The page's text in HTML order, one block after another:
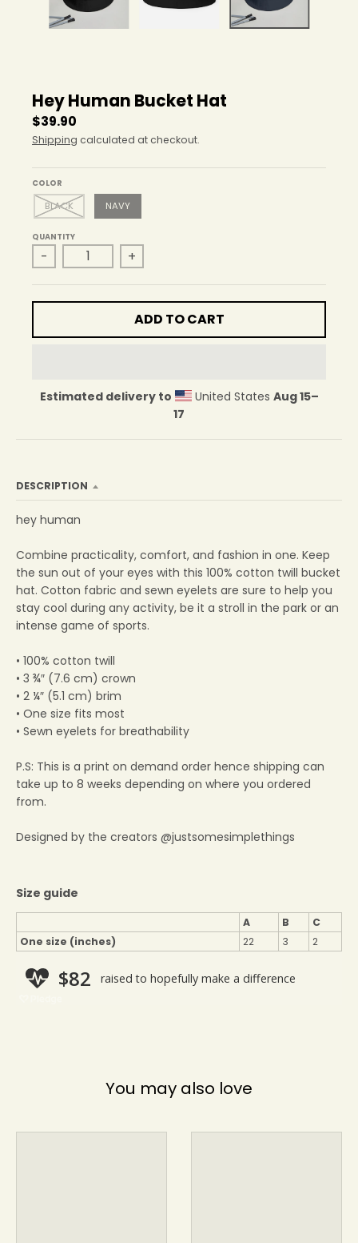
o
p
n
_
l
b
l
Hey Human Bucket Hat
$39.90
Shipping calculated at checkout.
COLOR
BLACK NAVY
QUANTITY
- +
ADD TO CART
Estimated delivery to United States Aug 15⁠–
17
DESCRIPTION
hey human
Combine practicality, comfort, and fashion in one. Keep
the sun out of your eyes with this 100% cotton twill bucket
hat. Cotton fabric and sewn eyelets are sure to help you
stay cool during any activity, be it a stroll in the park or an
intense game of sports.
• 100% cotton twill
• 3 ¾″ (7.6 cm) crown
• 2 ¼″ (5.1 cm) brim
• One size fits most
• Sewn eyelets for breathability
P.S: This is a print on demand order hence shipping can
take up to 8 weeks depending on where you ordered
from.
Designed by the creators @justsomesimplethings
Size guide
A B
C
One size (inches)
22 3 2
You may also love